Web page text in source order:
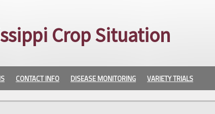
Crop Situation
CONTACT INFO DISEASE MONITORING VARIETY TRIALS